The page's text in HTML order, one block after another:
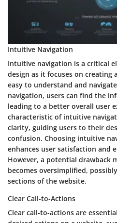
Intuitive Navigation
Intuitive navigation is a critical
design as it focuses on
easy to understand and
navigation, users can find the
leading to a better overall user
characteristic of intuitive
clarity, guiding users to their
confusion. Choosing intuitive
enhances user satisfaction and
However, a potential drawback
becomes oversimplified,
sections of the website.
Clear Call-to-Actions
Clear call-to-actions are